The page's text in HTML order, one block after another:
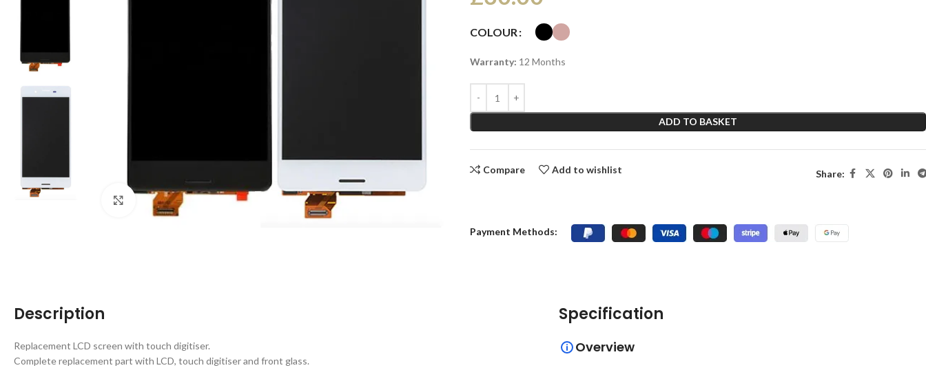
Click to enlarge
COLOUR
Warranty: 12 Months
ADD TO BASKET
Compare Add to wishlist Share:
Payment Methods:
Description
Replacement LCD screen with touch digitiser.
Complete replacement part with LCD, touch digitiser and front glass.
Specification
Overview